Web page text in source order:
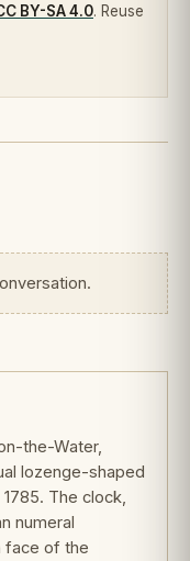
BY-SA 4.0. Reuse
the-Water,
lozenge-shaped
The clock,
numeral
face of the